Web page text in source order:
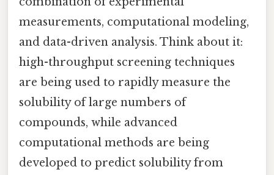
measurements, computational modeling,
and data-driven analysis. Think about it:
high-throughput screening techniques
are being used to rapidly measure the
solubility of large numbers of
compounds, while advanced
computational methods are being
developed to predict solubility from